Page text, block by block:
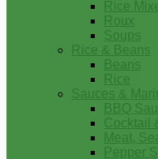
Rice
Roux
Soups
Rice & Beans
Beans
Rice
Sauces &
BBQ
Cocktail
Meat,
Pepper